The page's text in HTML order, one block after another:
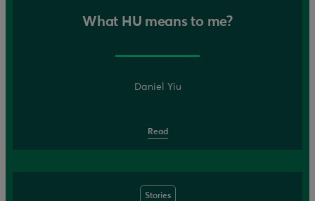
What HU means to me?
Daniel Yiu
Read
Stories